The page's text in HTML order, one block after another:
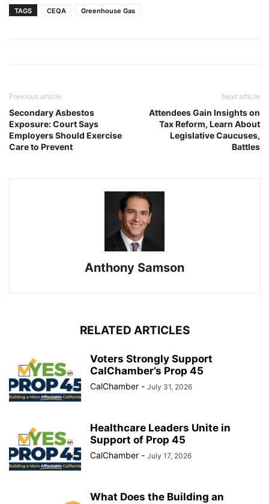
TAGS CEQA Greenhouse Gas
Previous article
Secondary Asbestos
Exposure: Court Says
Employers Should Exercise
Care to Prevent
Next article
Attendees Gain Insights on
Tax Reform, Learn About
Legislative Caucuses,
Battles
Anthony Samson
RELATED ARTICLES
Voters Strongly Support
CalChamber’s Prop 45
CalChamber - July 31, 2026
Healthcare Leaders Unite in
Support of Prop 45
CalChamber - July 17, 2026
What Does the Building an